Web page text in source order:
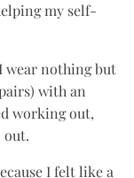
my self-
wear nothing but
with an
working out,
out.
I felt like a